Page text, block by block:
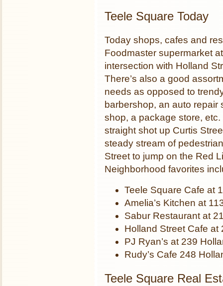
Teele Square Today
Today shops, cafes and
Foodmaster supermarket
intersection with Holland
There’s also a good
needs as opposed to
barbershop, an auto
shop, a package store,
straight shot up Curtis
steady stream of
Street to jump on the Red
Neighborhood favorites
Teele Square Cafe at
Amelia’s Kitchen at
Sabur Restaurant at
Holland Street Cafe at
PJ Ryan’s at 239
Rudy’s Cafe 248
Teele Square Real